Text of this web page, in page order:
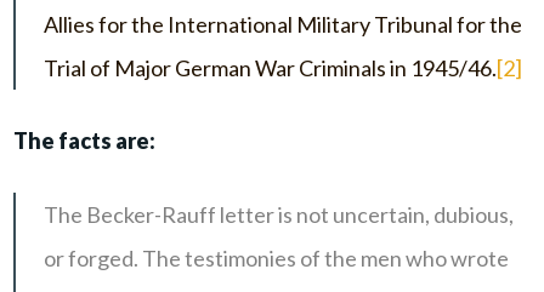
Allies for the International Military Tribunal for the
Trial of Major German War Criminals in 1945/46.[2]
The facts are:
The Becker-Rauff letter is not uncertain, dubious,
or forged. The testimonies of the men who wrote